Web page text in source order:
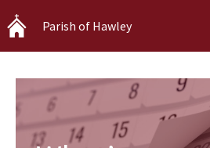
Skip
to
content
Parish of Hawley